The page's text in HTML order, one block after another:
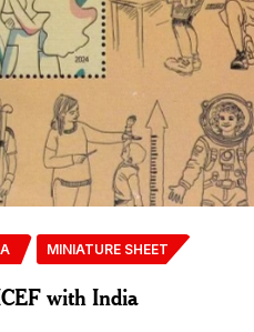
MINIATURE SHEET
with India